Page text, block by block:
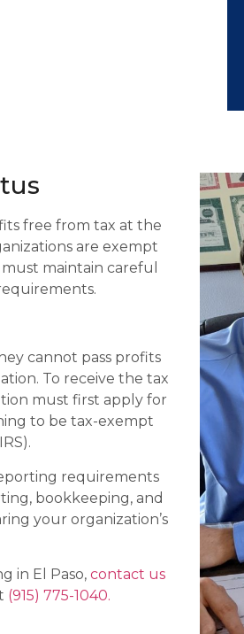
free from tax at the
are exempt
maintain careful
cannot pass profits
To receive the tax
must first apply for
to be tax-exempt
requirements
bookkeeping, and
your organization’s
in El Paso, contact us
(915) 775-1040.